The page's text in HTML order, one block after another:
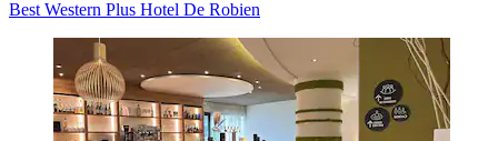
Best Western Plus Hotel De Robien